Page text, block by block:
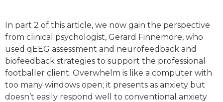
In part 2 of this article, we now gain the perspective
from clinical psychologist, Gerard Finnemore, who
used qEEG assessment and neurofeedback and
biofeedback strategies to support the professional
footballer client. Overwhelm is like a computer with
too many windows open; it presents as anxiety but
doesn’t easily respond well to conventional anxiety